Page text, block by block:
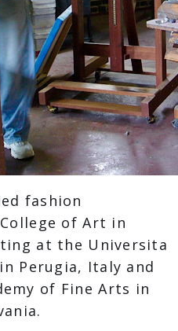
fashion
of Art in
at the Universita
Perugia, Italy and
of Fine Arts in